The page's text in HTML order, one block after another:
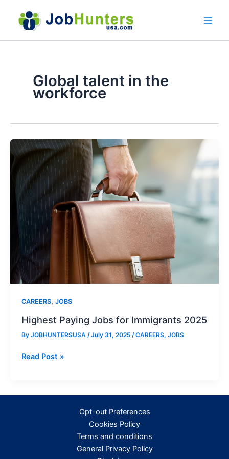
content
Global talent in the
workforce
CAREERS, JOBS
Highest Paying Jobs for Immigrants 2025
By JOBHUNTERSUSA /July 31, 2025 /CAREERS, JOBS
Highest
Read Post »
Opt-out Preferences
Cookies Policy
Terms and conditions
General Privacy Policy